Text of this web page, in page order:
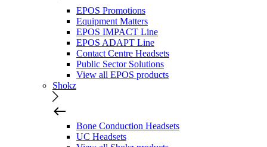
EPOS Promotions
Equipment Matters
EPOS IMPACT Line
EPOS ADAPT Line
Contact Centre Headsets
Public Sector Solutions
View all EPOS products
Shokz
Bone Conduction Headsets
UC Headsets